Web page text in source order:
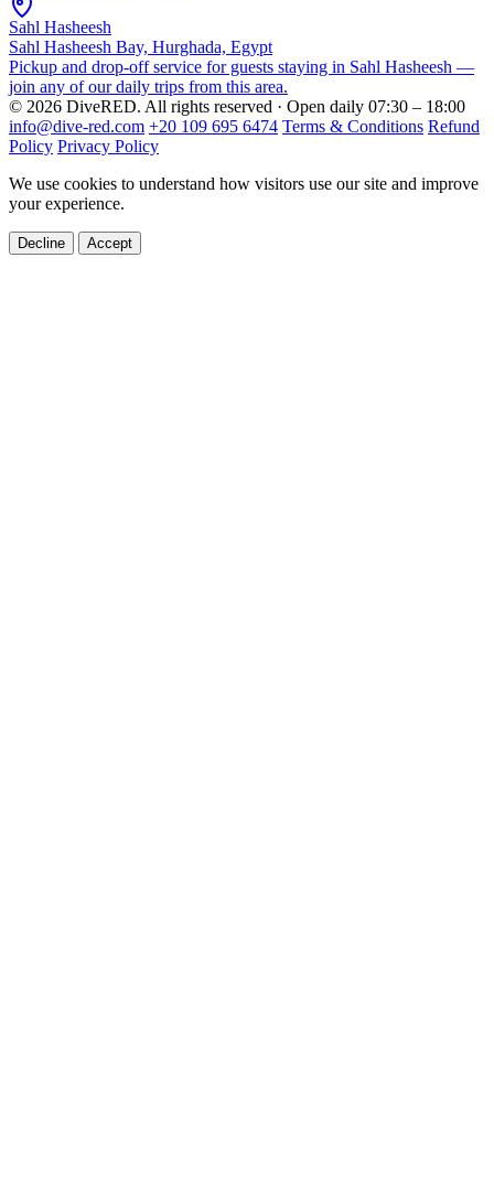
Sahl Hasheesh
Sahl Hasheesh Bay, Hurghada, Egypt
Pickup and drop-off service for guests staying in Sahl Hasheesh —
join any of our daily trips from this area.
© 2026 DiveRED. All rights reserved · Open daily 07:30 – 18:00
info@dive-red.com +20 109 695 6474 Terms & Conditions Refund
Policy Privacy Policy
We use cookies to understand how visitors use our site and improve
your experience.
Decline Accept